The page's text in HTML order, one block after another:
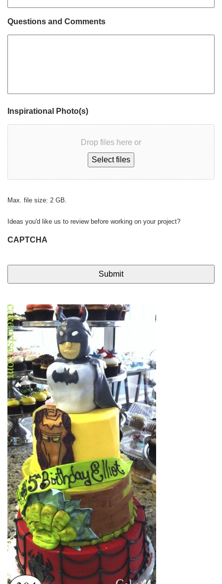
Questions and Comments
Inspirational Photo(s)
Drop files here or
Select files
Max. file size: 2 GB.
Ideas you'd like us to review before working on your project?
CAPTCHA